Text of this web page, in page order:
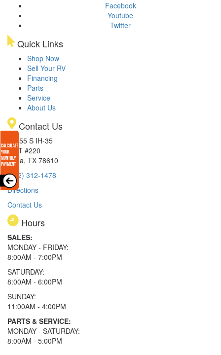
Facebook
Youtube
Twitter
Quick Links
Shop Now
Sell Your RV
Financing
Parts
Service
About Us
Contact Us
15855 S IH-35
EXIT #220
Buda, TX 78610
(512) 312-1478
Directions
Contact Us
Hours
SALES:
MONDAY - FRIDAY:
8:00AM - 7:00PM
SATURDAY:
8:00AM - 6:00PM
SUNDAY:
11:00AM - 4:00PM
PARTS & SERVICE:
MONDAY - SATURDAY:
8:00AM - 5:00PM